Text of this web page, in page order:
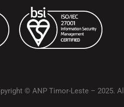
© ANP Timor-Leste – 2025.